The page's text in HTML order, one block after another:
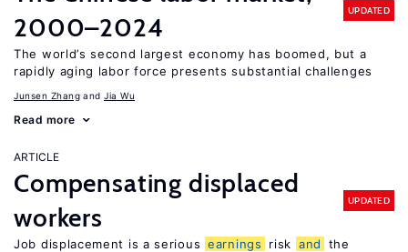
2000–2024
UPDATED
The world’s second largest economy has boomed, but a
rapidly aging labor force presents substantial challenges
Junsen Zhang Jia Wu
Read more
ARTICLE
Compensating displaced
workers
UPDATED
Job displacement is a serious earnings risk and
the